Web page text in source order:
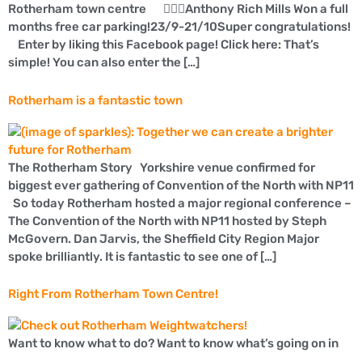
Rotherham town centre 👍🏼🚗Anthony Rich Mills Won a full
months free car parking!23/9-21/10Super congratulations!
Enter by liking this Facebook page! Click here: That’s
simple! You can also enter the […]
Rotherham is a fantastic town
The Rotherham Story Yorkshire venue confirmed for
biggest ever gathering of Convention of the North with NP11
So today Rotherham hosted a major regional conference –
The Convention of the North with NP11 hosted by Steph
McGovern. Dan Jarvis, the Sheffield City Region Major
spoke brilliantly. It is fantastic to see one of […]
Right From Rotherham Town Centre!
Want to know what to do? Want to know what’s going on in